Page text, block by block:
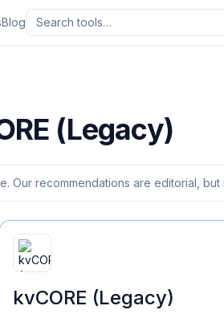
Blog
(Legacy)
Our recommendations are editorial, but
kvCORE (Legacy)